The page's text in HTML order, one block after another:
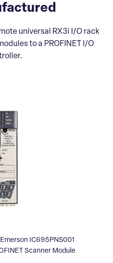
universal RX3i I/O rack
to a PROFINET I/O
IC695PNS001
Scanner Module